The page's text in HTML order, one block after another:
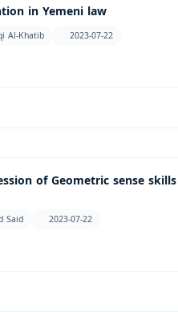
in Yemeni law
Al-Khatib
2023-07-22
of Geometric sense
Said
2023-07-22